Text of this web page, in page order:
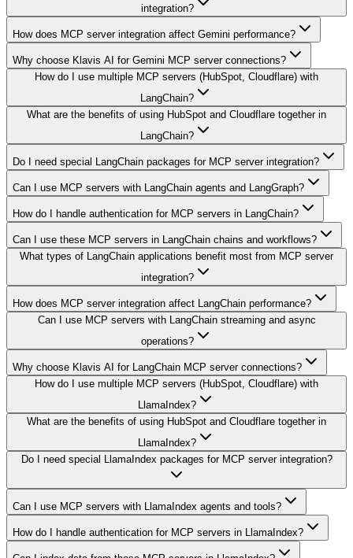
integration?
How does MCP server integration affect Gemini performance?
Why choose Klavis AI for Gemini MCP server connections?
How do I use multiple MCP servers (HubSpot, Cloudflare) with
LangChain?
What are the benefits of using HubSpot and Cloudflare together in
LangChain?
Do I need special LangChain packages for MCP server integration?
Can I use MCP servers with LangChain agents and LangGraph?
How do I handle authentication for MCP servers in LangChain?
Can I use these MCP servers in LangChain chains and workflows?
What types of LangChain applications benefit most from MCP server
integration?
How does MCP server integration affect LangChain performance?
Can I use MCP servers with LangChain streaming and async
operations?
Why choose Klavis AI for LangChain MCP server connections?
How do I use multiple MCP servers (HubSpot, Cloudflare) with
LlamaIndex?
What are the benefits of using HubSpot and Cloudflare together in
LlamaIndex?
Do I need special LlamaIndex packages for MCP server integration?
Can I use MCP servers with LlamaIndex agents and tools?
How do I handle authentication for MCP servers in LlamaIndex?